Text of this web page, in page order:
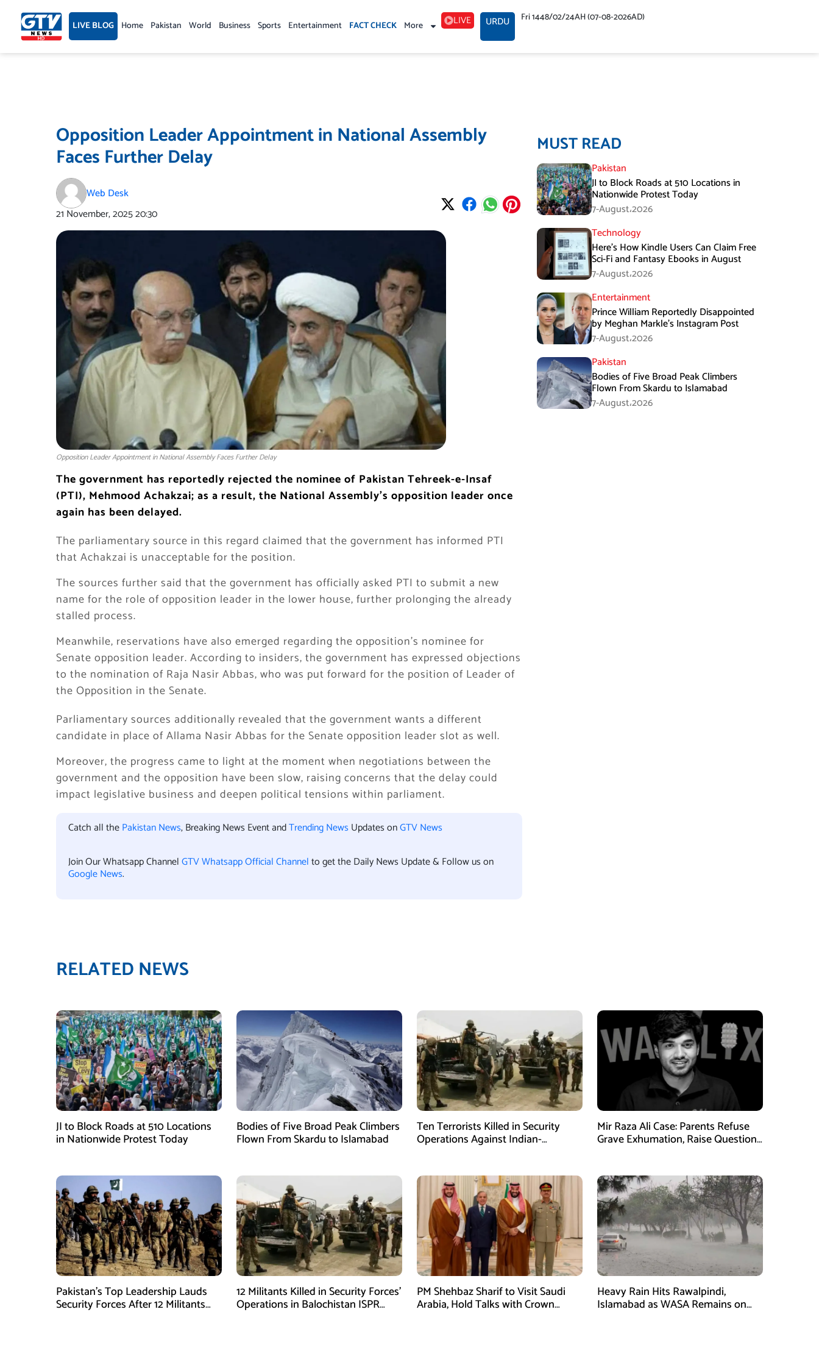
content LIVE BLOG Home Pakistan World Business Sports Entertainment FACT CHECK More LIVE URDU Fri 1448/02/24AH (07-08-2026AD)
Opposition Leader Appointment in National Assembly
Faces Further Delay
Web Desk
21 November, 202520:30
Opposition Leader Appointment in National Assembly Faces Further Delay
The government has reportedly rejected the nominee of Pakistan Tehreek-e-Insaf
(PTI), Mehmood Achakzai; as a result, the National Assembly’s opposition leader once
again has been delayed.
The parliamentary source in this regard claimed that the government has informed PTI
that Achakzai is unacceptable for the position.
The sources further said that the government has officially asked PTI to submit a new
name for the role of opposition leader in the lower house, further prolonging the already
stalled process.
Meanwhile, reservations have also emerged regarding the opposition’s nominee for
Senate opposition leader. According to insiders, the government has expressed objections
to the nomination of Raja Nasir Abbas, who was put forward for the position of Leader of
the Opposition in the Senate.
Parliamentary sources additionally revealed that the government wants a different
candidate in place of Allama Nasir Abbas for the Senate opposition leader slot as well.
Moreover, the progress came to light at the moment when negotiations between the
government and the opposition have been slow, raising concerns that the delay could
impact legislative business and deepen political tensions within parliament.
Catch all thePakistan News, Breaking News Event andTrending News Updates onGTV News
Join Our Whatsapp ChannelGTV Whatsapp Official Channelto get the Daily News Update & Follow us on
Google News.
MUST READ
Pakistan
JI to Block Roads at 510 Locations in
Nationwide Protest Today
7-August،2026
Technology
Here’s How Kindle Users Can Claim Free
Sci-Fi and Fantasy Ebooks in August
7-August،2026
Entertainment
Prince William Reportedly Disappointed
by Meghan Markle’s Instagram Post
7-August،2026
Pakistan
Bodies of Five Broad Peak Climbers
Flown From Skardu to Islamabad
7-August،2026
RELATED NEWS
JI to Block Roads at 510 Locations
in Nationwide Protest Today
Bodies of Five Broad Peak Climbers
Flown From Skardu to Islamabad
Ten Terrorists Killed in Security
Operations Against Indian-
Mir Raza Ali Case: Parents Refuse
Grave Exhumation, Raise Questions
Pakistan’s Top Leadership Lauds
Security Forces After 12 Militants
12 Militants Killed in Security Forces’
Operations in Balochistan ISPR
PM Shehbaz Sharif to Visit Saudi
Arabia, Hold Talks with Crown
Heavy Rain Hits Rawalpindi,
Islamabad as WASA Remains on